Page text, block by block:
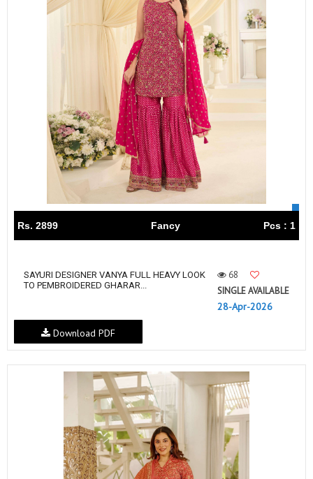
Rs. 2899 Fancy Pcs : 1
SAYURI DESIGNER VANYA FULL HEAVY LOOK
TO PEMBROIDERED GHARAR...
68
SINGLE AVAILABLE
28-Apr-2026
Download PDF